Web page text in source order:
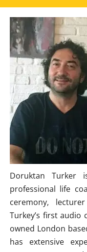
Doruktan Turker
professional life
ceremony,
Turkey’s first
owned London
has extensive